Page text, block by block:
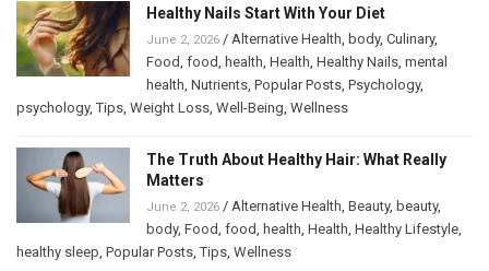
Healthy Nails Start With Your Diet
June 2, 2026 / Alternative Health, body, Culinary,
Food, food, health, Health, Healthy Nails, mental
health, Nutrients, Popular Posts, Psychology,
psychology,Tips, Weight Loss, Well-Being, Wellness
The Truth About Healthy Hair: What Really
Matters
June 2, 2026 / Alternative Health, Beauty, beauty,
body, Food, food, health, Health, Healthy Lifestyle,
healthy sleep, Popular Posts,Tips, Wellness